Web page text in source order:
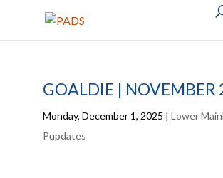
GOALDIE | NOVEMBER
Monday, December 1, 2025 | Lower
Pupdates